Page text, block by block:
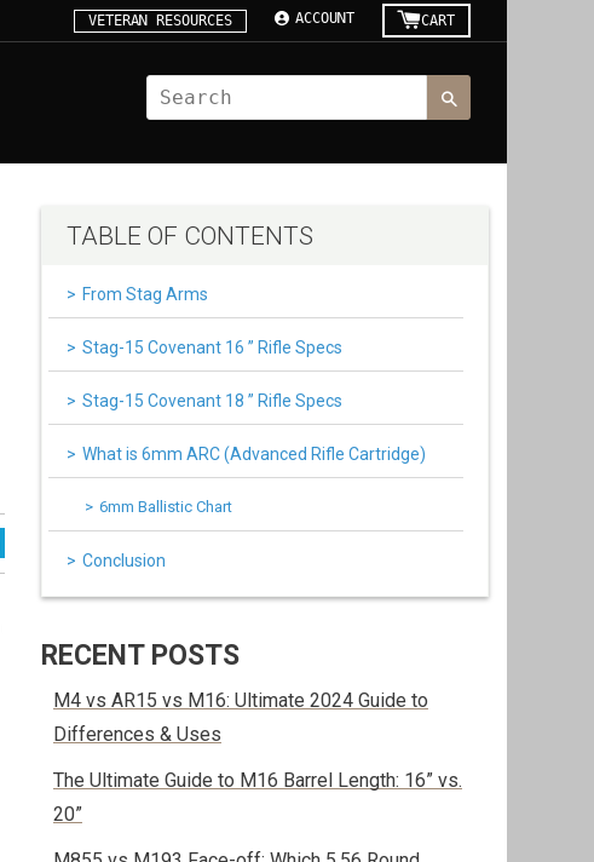
VETERAN RESOURCES ACCOUNT CART
TABLE OF CONTENTS
From Stag Arms
Stag-15 Covenant 16 ” Rifle Specs
Stag-15 Covenant 18 ” Rifle Specs
What is 6mm ARC (Advanced Rifle Cartridge)
6mm Ballistic Chart
Conclusion
RECENT POSTS
M4 vs AR15 vs M16: Ultimate 2024 Guide to
Differences & Uses
The Ultimate Guide to M16 Barrel Length: 16” vs.
20”